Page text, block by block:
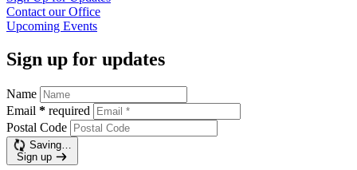
Contact ourOffice
Upcoming Events
Sign up for updates
Name
Email * required
Postal Code
Saving…
Sign up